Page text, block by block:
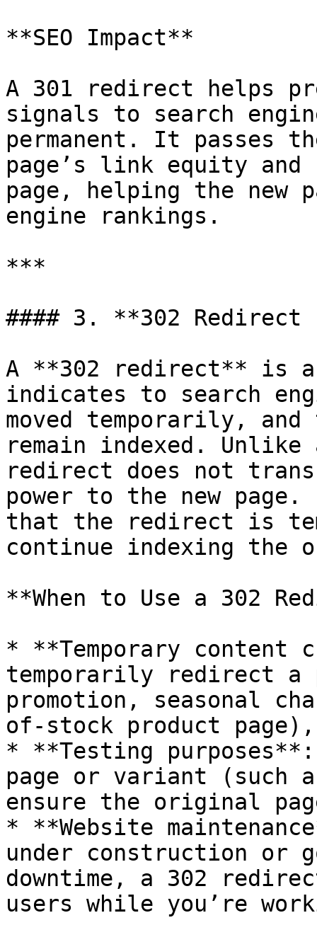
**SEO Impact**
A 301 redirect helps
signals to search
permanent. It passes
page’s link equity and
page, helping the new
engine rankings.
***
#### 3. **302 Redirect
A **302 redirect** is
indicates to search
moved temporarily,
remain indexed.
redirect does not
power to the new
that the redirect is
continue indexing the
**When to Use a 302
* **Temporary content
temporarily redirect
promotion, seasonal
of-stock product
* **Testing purposes**:
page or variant (such
ensure the original
* **Website
under construction or
downtime, a 302
users while you’re